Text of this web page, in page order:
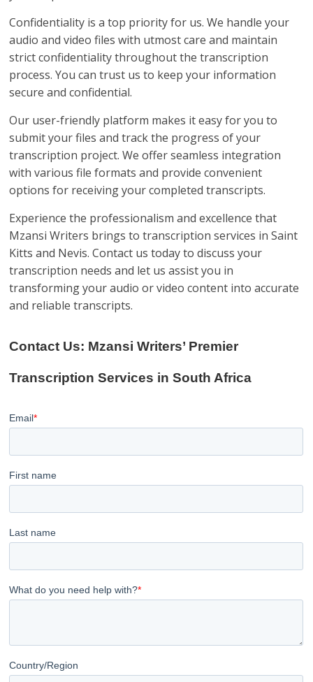
Confidentiality is a top priority for us. We handle your
audio and video files with utmost care and maintain
strict confidentiality throughout the transcription
process. You can trust us to keep your information
secure and confidential.
Our user-friendly platform makes it easy for you to
submit your files and track the progress of your
transcription project. We offer seamless integration
with various file formats and provide convenient
options for receiving your completed transcripts.
Experience the professionalism and excellence that
Mzansi Writers brings to transcription services in Saint
Kitts and Nevis. Contact us today to discuss your
transcription needs and let us assist you in
transforming your audio or video content into accurate
and reliable transcripts.
Contact Us: Mzansi Writers’ Premier
Transcription Services in South Africa